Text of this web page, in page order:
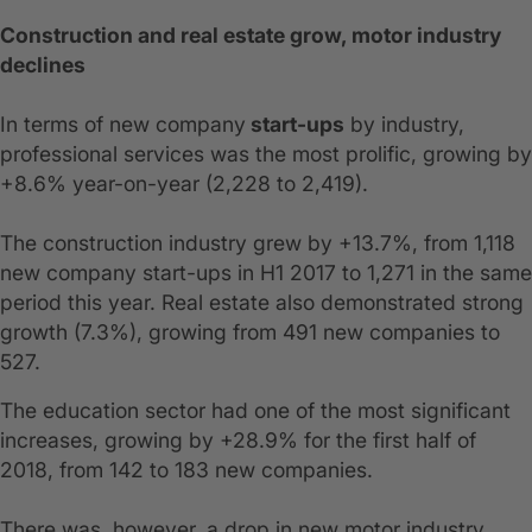
Construction and real estate grow, motor industry
declines
In terms of new company start-ups by industry,
professional services was the most prolific, growing by
+8.6% year-on-year (2,228 to 2,419).
The construction industry grew by +13.7%, from 1,118
new company start-ups in H1 2017 to 1,271 in the same
period this year. Real estate also demonstrated strong
growth (7.3%), growing from 491 new companies to
527.
The education sector had one of the most significant
increases, growing by +28.9% for the first half of
2018, from 142 to 183 new companies.